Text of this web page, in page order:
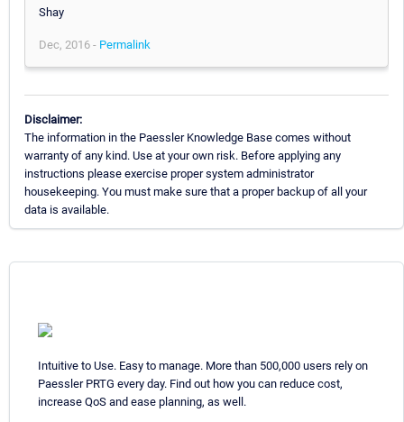
Shay
Dec, 2016 - Permalink
Disclaimer:
The information in the Paessler Knowledge Base comes without
warranty of any kind. Use at your own risk. Before applying any
instructions please exercise proper system administrator
housekeeping. You must make sure that a proper backup of all your
data is available.
Intuitive to Use. Easy to manage. More than 500,000 users rely on
Paessler PRTG every day. Find out how you can reduce cost,
increase QoS and ease planning, as well.